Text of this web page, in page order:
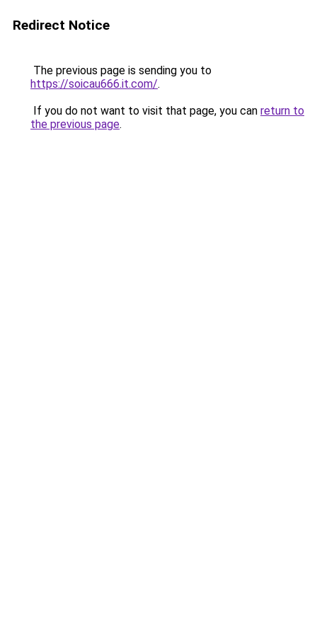
Redirect Notice
The previous page is sending you to
https://soicau666.it.com/.
If you do not want to visit that page, you can return to
the previous page.